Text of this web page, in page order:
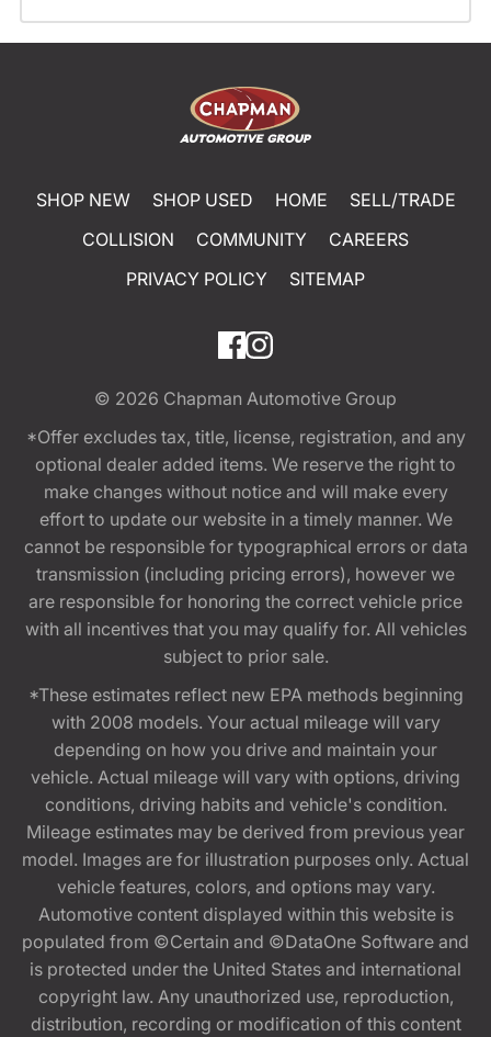
SHOP NEW SHOP USED HOME
SELL/TRADE
COLLISION
COMMUNITY
CAREERS
PRIVACY POLICY
SITEMAP
© 2026 Chapman Automotive Group
*Offer excludes tax, title, license, registration, and any
optional dealer added items. We reserve the right to
make changes without notice and will make every
effort to update our website in a timely manner. We
cannot be responsible for typographical errors or data
transmission (including pricing errors), however we
are responsible for honoring the correct vehicle price
with all incentives that you may qualify for. All vehicles
subject to prior sale.
*These estimates reflect new EPA methods beginning
with 2008 models. Your actual mileage will vary
depending on how you drive and maintain your
vehicle. Actual mileage will vary with options, driving
conditions, driving habits and vehicle's condition.
Mileage estimates may be derived from previous year
model. Images are for illustration purposes only. Actual
vehicle features, colors, and options may vary.
Automotive content displayed within this website is
populated from ©Certain and ©DataOne Software and
is protected under the United States and international
copyright law. Any unauthorized use, reproduction,
distribution, recording or modification of this content